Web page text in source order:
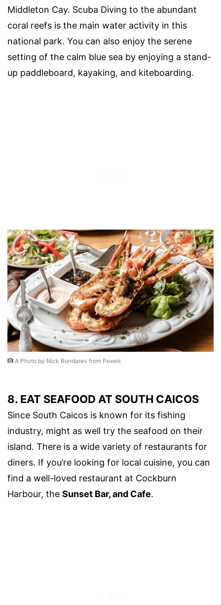
Middleton Cay. Scuba Diving to the abundant
coral reefs is the main water activity in this
national park. You can also enjoy the serene
setting of the calm blue sea by enjoying a stand-
up paddleboard, kayaking, and kiteboarding.
A Photo by Nick Bondarev from Pexels
8. EAT SEAFOOD AT SOUTH CAICOS
Since South Caicos is known for its fishing
industry, might as well try the seafood on their
island. There is a wide variety of restaurants for
diners. If you’re looking for local cuisine, you can
find a well-loved restaurant at Cockburn
Harbour, the Sunset Bar, and Cafe.